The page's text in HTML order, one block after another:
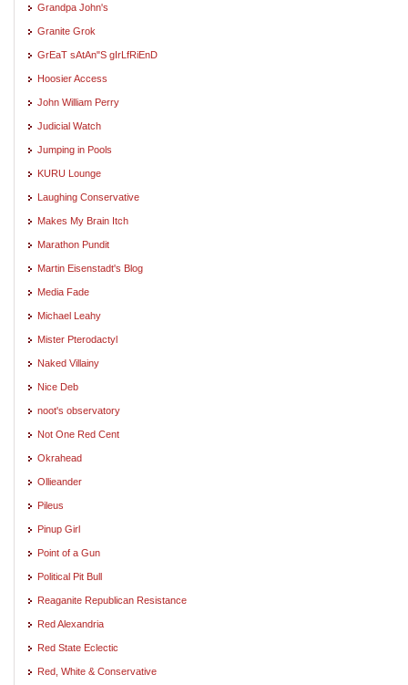
Grandpa John's
Granite Grok
GrEaT sAtAn"S gIrLfRiEnD
Hoosier Access
John William Perry
Judicial Watch
Jumping in Pools
KURU Lounge
Laughing Conservative
Makes My Brain Itch
Marathon Pundit
Martin Eisenstadt's Blog
Media Fade
Michael Leahy
Mister Pterodactyl
Naked Villainy
Nice Deb
noot's observatory
Not One Red Cent
Okrahead
Ollieander
Pileus
Pinup Girl
Point of a Gun
Political Pit Bull
Reaganite Republican Resistance
Red Alexandria
Red State Eclectic
Red, White & Conservative